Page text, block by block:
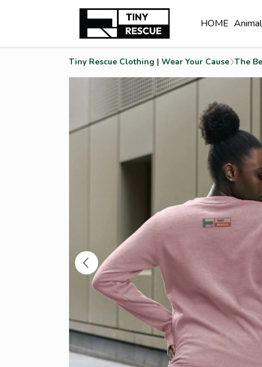
HOME Animal
Tiny Rescue Clothing | Wear Your Cause The